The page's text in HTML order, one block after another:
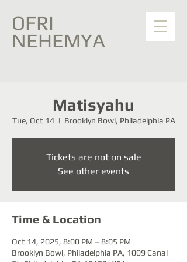
OFRI
NEHEMYA
Matisyahu
Tue, Oct 14
  |
Brooklyn Bowl, Philadelphia PA
Tickets are not on sale
See other events
Time & Location
Oct 14, 2025, 8:00 PM – 8:05 PM
Brooklyn Bowl, Philadelphia PA, 1009 Canal